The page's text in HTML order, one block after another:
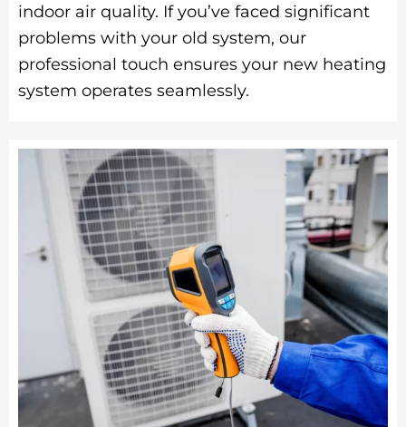
indoor air quality. If you’ve faced significant
problems with your old system, our
professional touch ensures your new heating
system operates seamlessly.